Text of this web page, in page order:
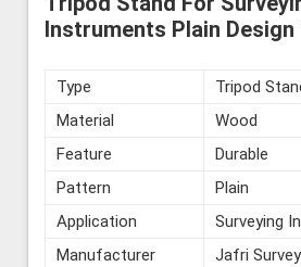
Instruments Plain Design
Type
Tripod
Material
Wood
Feature
Durable
Pattern
Plain
Application
Surveying
Manufacturer
Jafri